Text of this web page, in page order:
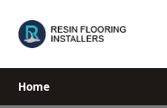
Home